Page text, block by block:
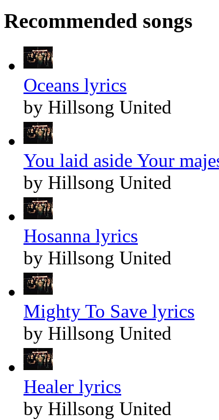
Recommended songs
Oceans lyrics
by Hillsong United
You laid aside Your
by Hillsong United
Hosanna lyrics
by Hillsong United
Mighty To Save lyrics
by Hillsong United
Healer lyrics
by Hillsong United